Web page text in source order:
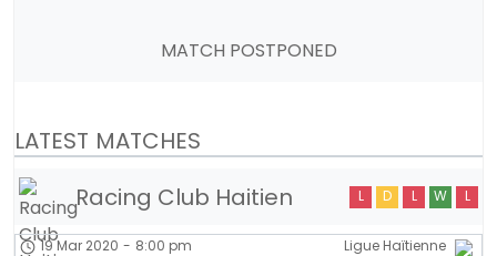
MATCH POSTPONED
LATEST MATCHES
Racing Club Haitien
L D L W L
Ligue Haïtienne
19 Mar 2020 - 8:00 pm